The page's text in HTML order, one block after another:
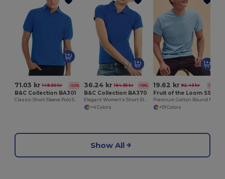
71.03 kr 149.30 kr -52%
B&C Collection BA301
Classic Short Sleeve Polo Shirt with Ribbed Collar
36.24 kr 164.35 kr -78%
B&C Collection BA370
Elegant Women's Short-Sleeve Polo Shirt
+4 Colors
19.62 kr 92.43 kr -79%
+19 Colors
Show All